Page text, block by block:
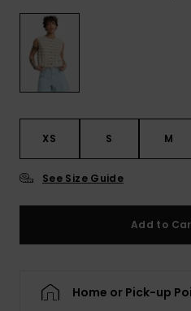
XS S M
See Size Guide
Add to
Home or Pick-up